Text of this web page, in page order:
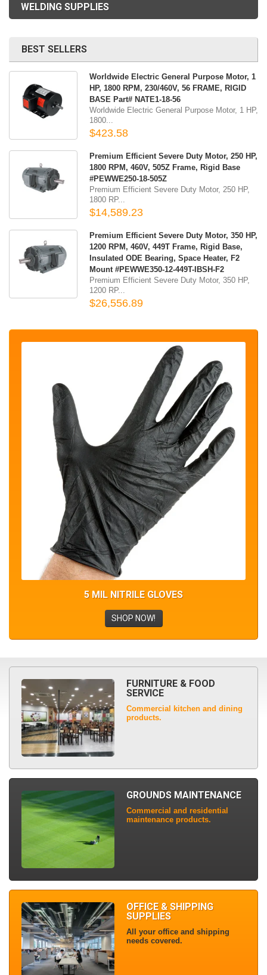
WELDING SUPPLIES
BEST SELLERS
Worldwide Electric General Purpose Motor, 1
HP, 1800 RPM, 230/460V, 56 FRAME, RIGID
BASE Part# NATE1-18-56
Worldwide Electric General Purpose Motor, 1 HP,
1800...
$423.58
Premium Efficient Severe Duty Motor, 250 HP,
1800 RPM, 460V, 505Z Frame, Rigid Base
#PEWWE250-18-505Z
Premium Efficient Severe Duty Motor, 250 HP,
1800 RP...
$14,589.23
Premium Efficient Severe Duty Motor, 350 HP,
1200 RPM, 460V, 449T Frame, Rigid Base,
Insulated ODE Bearing, Space Heater, F2
Mount #PEWWE350-12-449T-IBSH-F2
Premium Efficient Severe Duty Motor, 350 HP,
1200 RP...
$26,556.89
5 MIL NITRILE GLOVES
SHOP NOW!
FURNITURE & FOOD
SERVICE
Commercial kitchen and dining
products.
GROUNDS MAINTENANCE
Commercial and residential
maintenance products.
OFFICE & SHIPPING
SUPPLIES
All your office and shipping
needs covered.